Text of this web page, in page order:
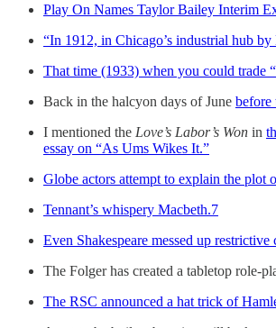
Play On Names Taylor Bailey Interim
“In 1912, in Chicago’s industrial hub
That time (1933) when you could trade
Back in the halcyon days of June before
I mentioned the Love’s Labor’s Won in
essay on “As Ums Wikes It.”
Globe actors attempt to explain the plot
Tennant’s whispery Macbeth.7
Even Shakespeare messed up restrictive
The Folger has created a tabletop role-
The RSC announced a hat trick of